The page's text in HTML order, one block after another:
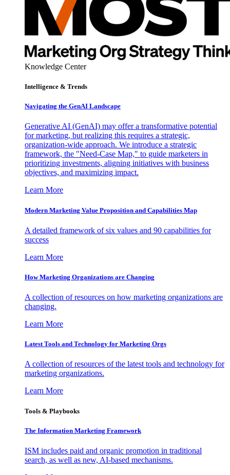
Knowledge Center
Intelligence & Trends
Navigating the GenAI Landscape
Generative AI (GenAI) may offer a transformative potential
for marketing, but realizing this requires a strategic,
organization-wide approach. We introduce a strategic
framework, the "Need-Case Map," to guide marketers in
prioritizing investments, aligning initiatives with business
objectives, and maximizing impact.
Learn More
Modern Marketing Value Proposition and Capabilities Map
A detailed framework of six values and 90 capabilities for
success
Learn More
How Marketing Organizations are Changing
A collection of resources on how marketing organizations are
changing.
Learn More
Latest Tools and Technology for Marketing Orgs
A collection of resources of the latest tools and technology for
marketing organizations.
Learn More
Tools & Playbooks
The Information Marketing Framework
ISM includes paid and organic promotion in traditional
search, as well as new, AI-based mechanisms.